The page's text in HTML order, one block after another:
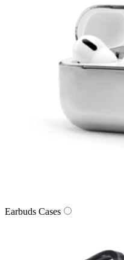
Earbuds Cases